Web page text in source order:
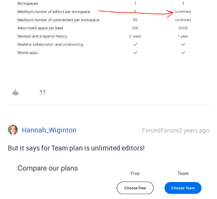
Hannah_Wiginton Forum|Forum|2 years ago
But it says for Team plan is unlimited editors!